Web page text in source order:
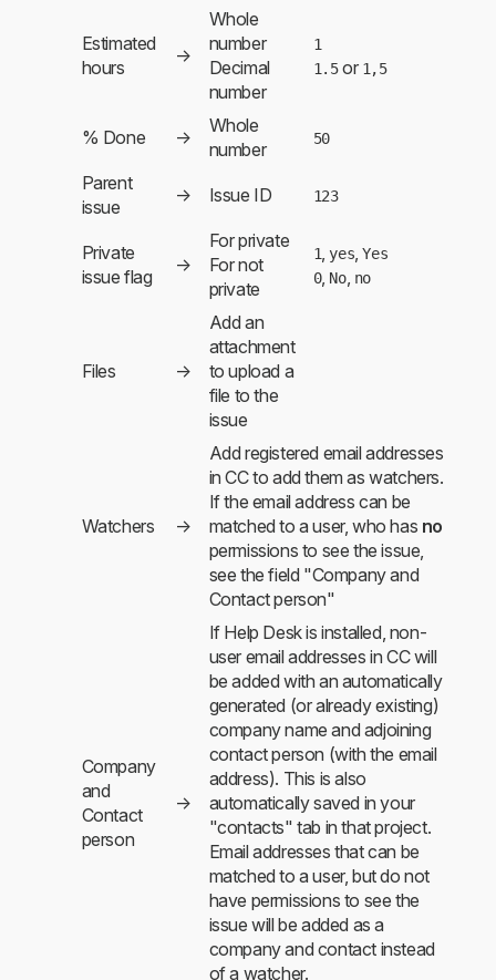
Estimated
hours
→
Whole
number
Decimal
number
1
1.5or 1,5
% Done →
Whole
number
50
Parent
issue
→ Issue ID 123
Private
issue flag
→
For private
For not
private
1, yes,Yes
0, No, no
Files →
Add an
attachment
to upload a
file to the
issue
Watchers →
Add registered email addresses
in CC to add them as watchers.
If the email address can be
matched to a user, who has no
permissions to see the issue,
see the field "Company and
Contact person"
Company
and
Contact
person
→
If Help Desk is installed, non-
user email addresses in CC will
be added with an automatically
generated (or already existing)
company name and adjoining
contact person (with the email
address). This is also
automatically saved in your
"contacts" tab in that project.
Email addresses that can be
matched to a user, but do not
have permissions to see the
issue will be added as a
company and contact instead
of a watcher.